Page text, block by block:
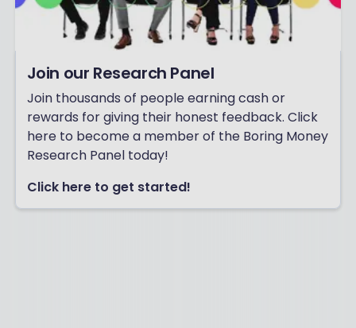
Join our Research Panel
Join thousands of people earning cash or
rewards for giving their honest feedback. Click
here to become a member of the Boring Money
Research Panel today!
Click here to get started!